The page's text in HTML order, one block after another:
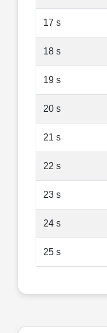
17 s
18 s
19 s
20 s
21 s
22 s
23 s
24 s
25 s